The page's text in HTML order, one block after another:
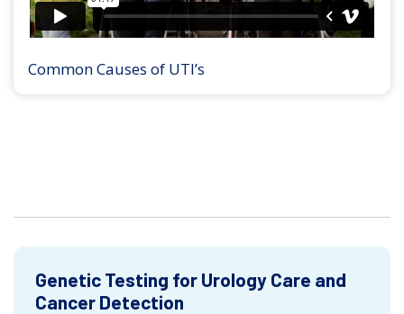
Common Causes of UTI’s
Genetic Testing for Urology Care and
Cancer Detection